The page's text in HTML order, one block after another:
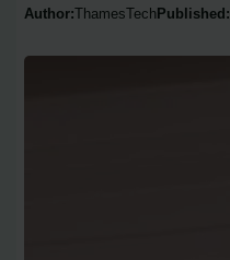
Author:ThamesTechPublished: